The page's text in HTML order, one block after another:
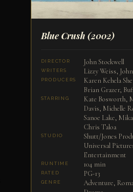
Blue Crush(2002)
DIRECTOR John Stockwell
WRITERS Lizzy Weiss,
PRODUCERS
Karen Kehela
Brian Grazer,
STARRING
Kate Bosworth,
Davis, Michelle
Sanoe Lake,
Chris Taloa
STUDIO
Shutt/Jones
Universal
Entertainment
RUNTIME 104 min
RATED PG-13
GENRE
Adventure,